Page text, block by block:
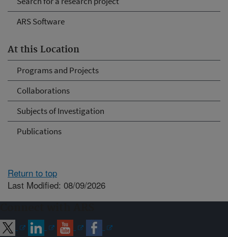
ARS Software
At this Location
Programs and Projects
Collaborations
Subjects of Investigation
Publications
Return to top
Last Modified: 08/09/2026